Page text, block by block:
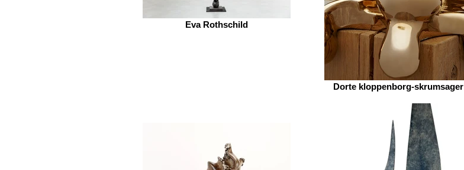
Eva Rothschild
Dorte kloppenborg-skrumsager